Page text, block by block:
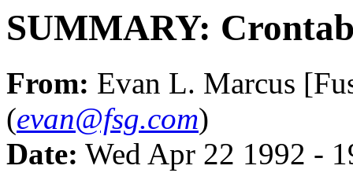
SUMMARY:
From: Evan L. Marcus
(evan@fsg.com)
Date: Wed Apr 22 1992 -